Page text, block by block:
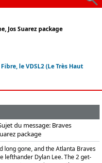
Jos Suarez package
Fibre, le VDSL2 (Le Très Haut
du message: Braves
package
long gone, and the Atlanta Braves
lefthander Dylan Lee. The 2 get-